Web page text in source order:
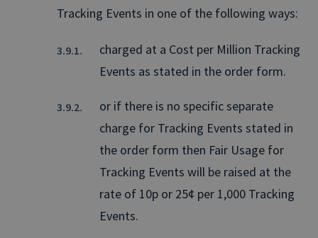
Tracking Events in one of the following ways:
charged at a Cost per Million Tracking
Events as stated in the order form.
or if there is no specific separate
charge for Tracking Events stated in
the order form then Fair Usage for
Tracking Events will be raised at the
rate of 10p or 25¢ per 1,000 Tracking
Events.